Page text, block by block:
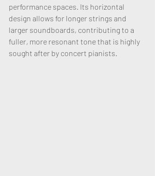
performance spaces. Its horizontal
design allows for longer strings and
larger soundboards, contributing to a
fuller, more resonant tone that is highly
sought after by concert pianists.